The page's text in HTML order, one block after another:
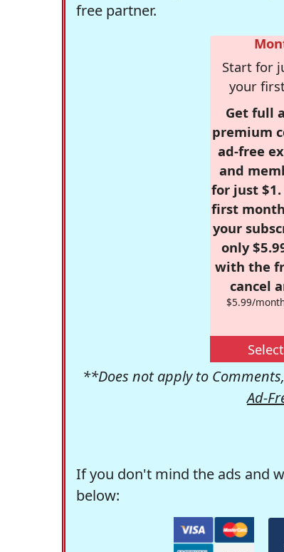
free partner.
Start for
your
Get full
premium
ad-free
and
for just
first
your
only
with the
cancel
$5.99/
**Does not apply to
Ad-
If you don't mind the ads and
below: